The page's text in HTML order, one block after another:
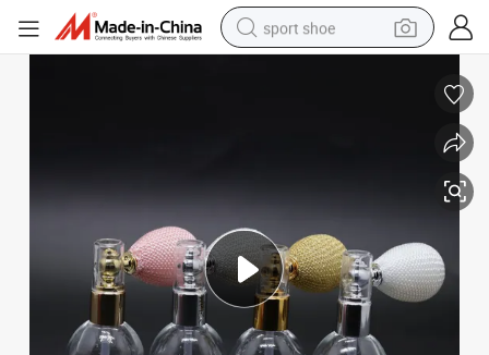
sport shoe
living room sofa
electric car